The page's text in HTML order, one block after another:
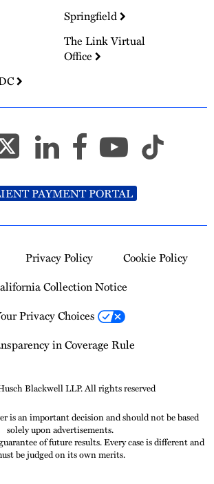
Springfield
The Link Virtual
Office
PAYMENT PORTAL
Privacy Policy
Cookie Policy
Collection Notice
Privacy Choices
in Coverage Rule
Blackwell LLP. All rights reserved
is an important decision and should not be based
solely upon advertisements.
of future results. Every case is different and
be judged on its own merits.